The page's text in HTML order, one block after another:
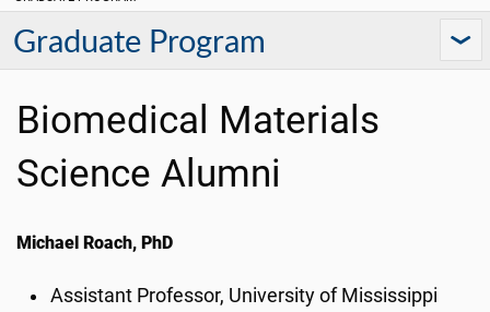
Graduate Program
Biomedical Materials
Science Alumni
Michael Roach, PhD
Assistant Professor, University of Mississippi